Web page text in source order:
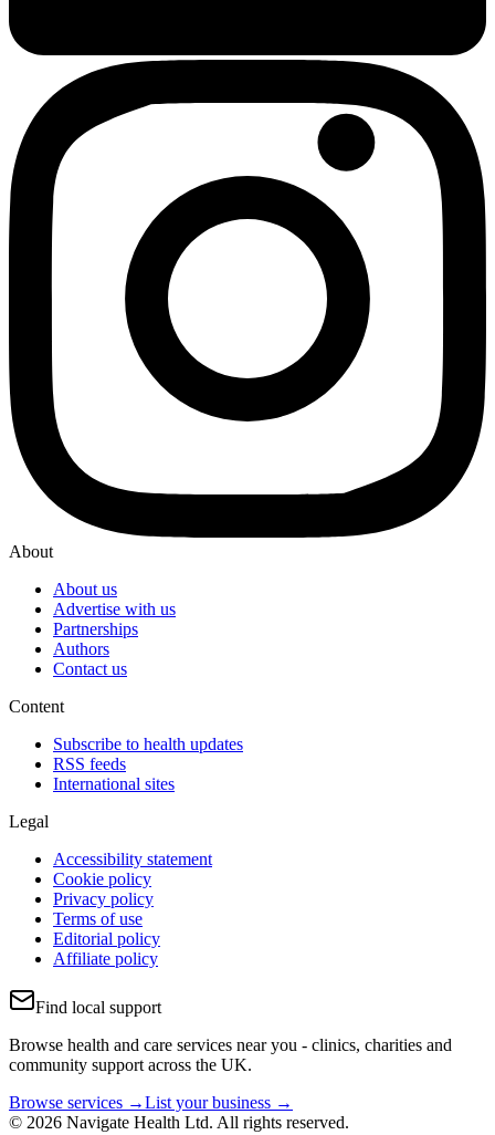
About
About us
Advertise with us
Partnerships
Authors
Contact us
Content
Subscribe to health updates
RSS feeds
International sites
Legal
Accessibility statement
Cookie policy
Privacy policy
Terms of use
Editorial policy
Affiliate policy
Find local support
Browse health and care services near you - clinics, charities and
community support across the UK.
Browse services →List your business →
© 2026 Navigate Health Ltd. All rights reserved.